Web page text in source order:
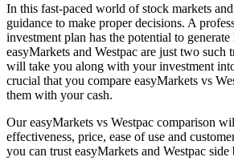
In this fast-paced world of stock markets
guidance to make proper decisions. A
investment plan has the potential to
easyMarkets and Westpac are just two such
will take you along with your investment
crucial that you compare easyMarkets vs
them with your cash.
Our easyMarkets vs Westpac comparison
effectiveness, price, ease of use and
you can trust easyMarkets and Westpac side